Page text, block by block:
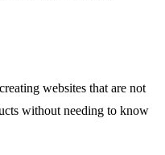
websites that are not
without needing to know